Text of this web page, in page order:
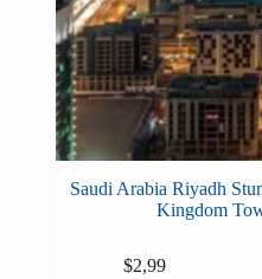
Saudi Arabia Riyadh
Kingdom
$2,99